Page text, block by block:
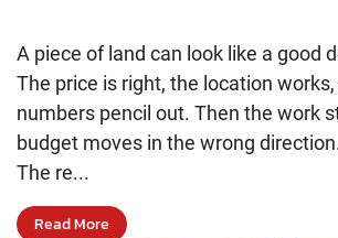
A piece of land can look like a good
The price is right, the location
numbers pencil out. Then the work
budget moves in the wrong
The re...
Read More